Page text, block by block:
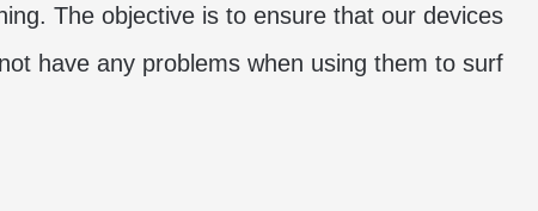
The objective is to ensure that our devices
have any problems when using them to surf